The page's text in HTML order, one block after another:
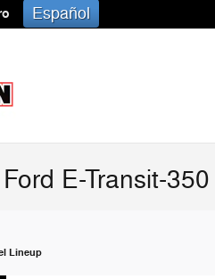
Español
E-Transit-
Lineup